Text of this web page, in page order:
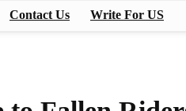
Contact Us Write For US